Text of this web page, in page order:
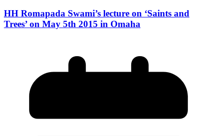
HH Romapada Swami’s lecture on ‘Saints and
Trees’ on May 5th 2015 in Omaha